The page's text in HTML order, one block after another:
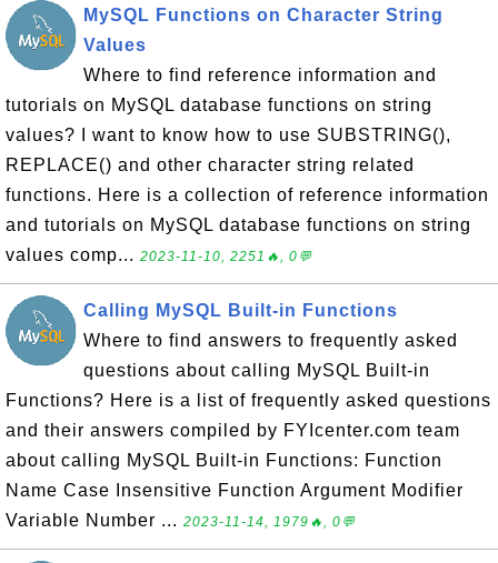
MySQL Functions on Character String
Values
Where to find reference information and
tutorials on MySQL database functions on string
values? I want to know how to use SUBSTRING(),
REPLACE() and other character string related
functions. Here is a collection of reference information
and tutorials on MySQL database functions on string
values comp... 2023-11-10, 2251🔥, 0💬
Calling MySQL Built-in Functions
Where to find answers to frequently asked
questions about calling MySQL Built-in
Functions? Here is a list of frequently asked questions
and their answers compiled by FYIcenter.com team
about calling MySQL Built-in Functions: Function
Name Case Insensitive Function Argument Modifier
Variable Number ... 2023-11-14, 1979🔥, 0💬